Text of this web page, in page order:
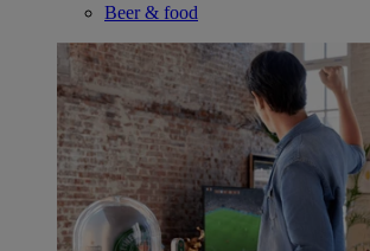
Beer & food